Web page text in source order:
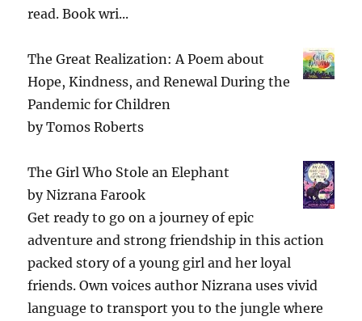
read. Book wri...
The Great Realization: A Poem about
Hope, Kindness, and Renewal During the
Pandemic for Children
byTomos Roberts
The Girl Who Stole an Elephant
byNizrana Farook
Get ready to go on a journey of epic
adventure and strong friendship in this action
packed story of a young girl and her loyal
friends. Own voices author Nizrana uses vivid
language to transport you to the jungle where